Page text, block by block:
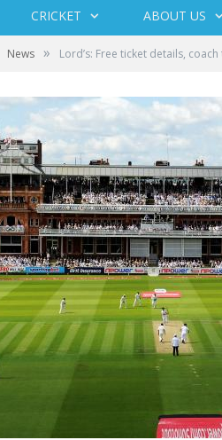
CRICKET ABOUT US
News » Lord’s: Free ticket details,